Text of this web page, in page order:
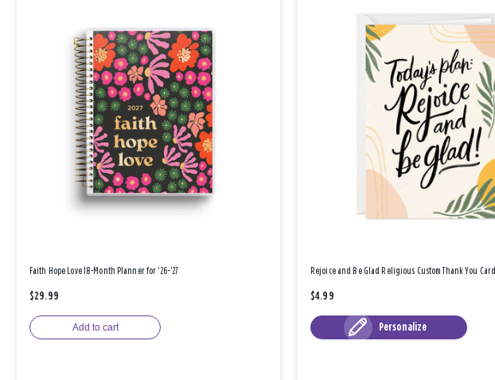
Faith Hope Love 18-Month Planner for '26-'27
$29.99
Add to cart
Rejoice and Be Glad Religious Custom Thank You Card
$4.99
Personalize